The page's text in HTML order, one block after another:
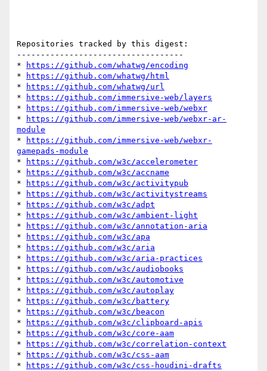
Repositories tracked by this digest:
-----------------------------------
*
https://github.com/whatwg/encoding
*
https://github.com/whatwg/html
*
https://github.com/whatwg/url
*
https://github.com/immersive-web/layers
*
https://github.com/immersive-web/webxr
*
https://github.com/immersive-web/webxr-ar-
module
*
https://github.com/immersive-web/webxr-
gamepads-module
*
https://github.com/w3c/accelerometer
*
https://github.com/w3c/accname
*
https://github.com/w3c/activitypub
*
https://github.com/w3c/activitystreams
*
https://github.com/w3c/adpt
*
https://github.com/w3c/ambient-light
*
https://github.com/w3c/annotation-aria
*
https://github.com/w3c/apa
*
https://github.com/w3c/aria
*
https://github.com/w3c/aria-practices
*
https://github.com/w3c/audiobooks
*
https://github.com/w3c/automotive
*
https://github.com/w3c/autoplay
*
https://github.com/w3c/battery
*
https://github.com/w3c/beacon
*
https://github.com/w3c/clipboard-apis
*
https://github.com/w3c/core-aam
*
https://github.com/w3c/correlation-context
*
https://github.com/w3c/css-aam
*
https://github.com/w3c/css-houdini-drafts